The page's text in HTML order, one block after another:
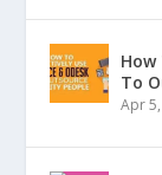
How
To
Apr